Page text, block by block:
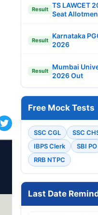
Result
TS LAWCET
Seat
Result
Karnataka
2026
Result
Mumbai
2026 Out
Free Mock Tests
SSC CGL SSC
IBPS Clerk
SBI PO
RRB NTPC
Last Date